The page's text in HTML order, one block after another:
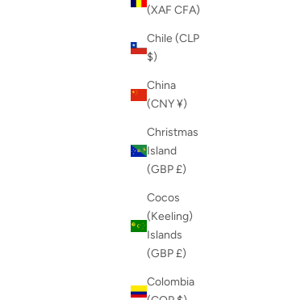
(XAF CFA)
Chile (CLP
$)
China
(CNY ¥)
Christmas
Island
(GBP £)
Cocos
(Keeling)
Islands
(GBP £)
Colombia